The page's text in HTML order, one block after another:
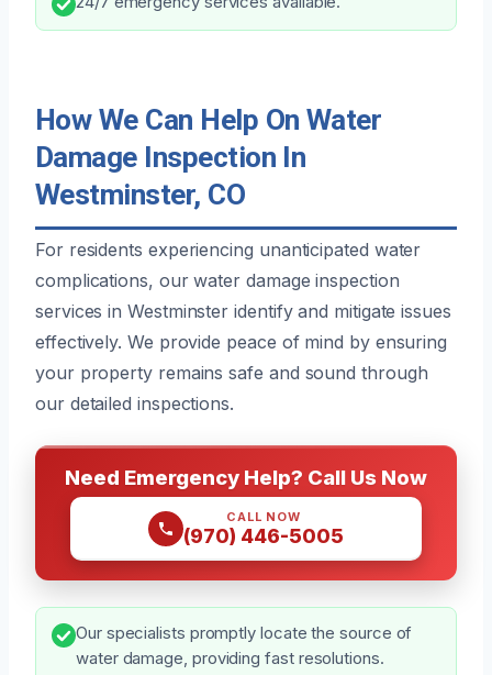
How We Can Help On Water
Damage Inspection In
Westminster, CO
For residents experiencing unanticipated water
complications, our water damage inspection
services in Westminster identify and mitigate issues
effectively. We provide peace of mind by ensuring
your property remains safe and sound through
our detailed inspections.
Need Emergency Help? Call Us Now
CALL NOW
(970) 446-5005
Our specialists promptly locate the source of
water damage, providing fast resolutions.